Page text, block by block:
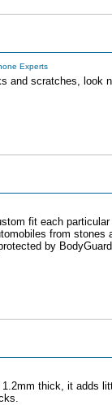
Experts
and scratches, look
fit each
from stones
by
thick, it adds